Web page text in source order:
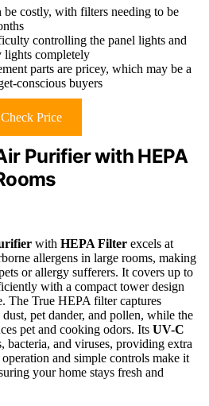
be costly, with filters needing to be
controlling the panel lights and
lights completely
parts are pricey, which may be a
conscious buyers
Check Price
Purifier with HEPA
with HEPA Filter excels at
allergens in large rooms, making
or allergy sufferers. It covers up to
with a compact tower design
The True HEPA filter captures
pet dander, and pollen, while the
pet and cooking odors. Its UV-C
bacteria, and viruses, providing extra
and simple controls make it
your home stays fresh and